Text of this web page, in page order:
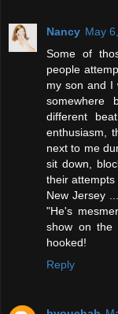
Nancy May
Some of
people
my son and I
somewhere
different
enthusiasm,
next to me
sit down,
their attempts
New Jersey
"He's
show on the
hooked!
Reply